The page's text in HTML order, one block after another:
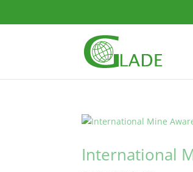
International